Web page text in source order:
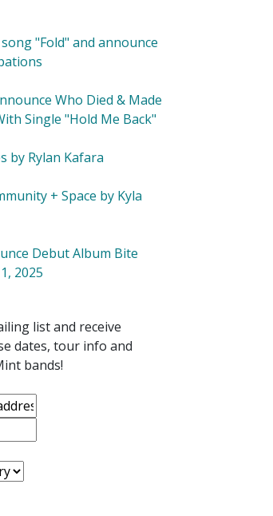
"Fold" and announce
Who Died & Made
Single "Hold Me Back"
by Rylan Kafara
+ Space by Kyla
Debut Album Bite
2025
list and receive
dates, tour info and
bands!